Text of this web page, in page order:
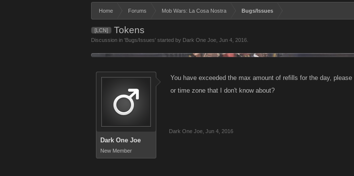
Home Forums Mob Wars: La Cosa Nostra Bugs/Issues
[LCN] Tokens
Discussion in 'Bugs/Issues' started by Dark One Joe Jun 4, 2016
Dark One Joe
New Member
You have exceeded the max amount of refills for the day,
or time zone that I don't know about?
Dark One Joe Jun 4, 2016